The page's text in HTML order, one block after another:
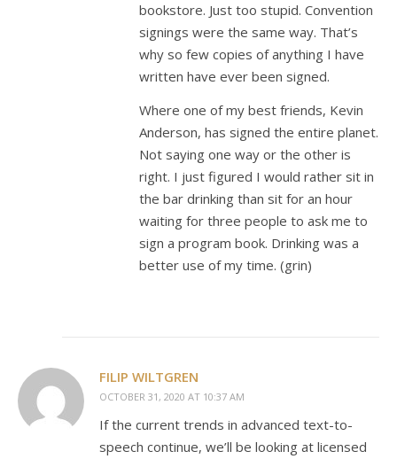
bookstore. Just too stupid. Convention
signings were the same way. That’s
why so few copies of anything I have
written have ever been signed.
Where one of my best friends, Kevin
Anderson, has signed the entire planet.
Not saying one way or the other is
right. I just figured I would rather sit in
the bar drinking than sit for an hour
waiting for three people to ask me to
sign a program book. Drinking was a
better use of my time. (grin)
FILIP WILTGREN
OCTOBER 31, 2020 AT 10:37 AM
If the current trends in advanced text-to-
speech continue, we’ll be looking at licensed